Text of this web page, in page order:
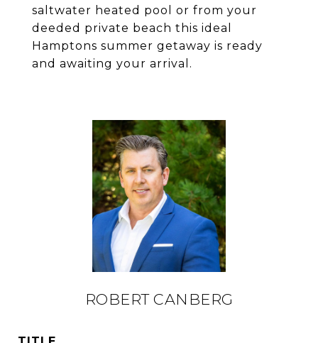
saltwater heated pool or from your
deeded private beach this ideal
Hamptons summer getaway is ready
and awaiting your arrival.
ROBERT CANBERG